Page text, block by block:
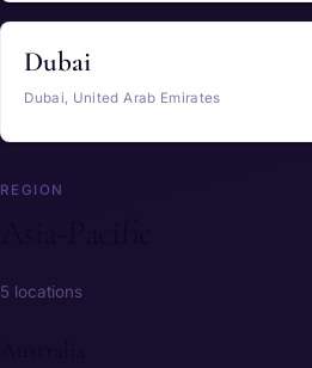
Dubai
Dubai, United Arab Emirates
REGION
5 locations